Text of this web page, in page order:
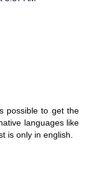
possible to get the
languages like
is only in english.